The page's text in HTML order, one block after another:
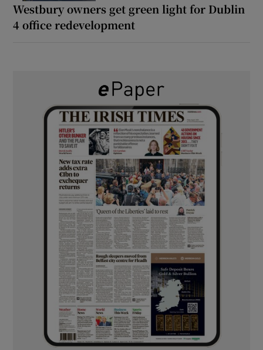
Westbury owners get green light for Dublin
4 office redevelopment